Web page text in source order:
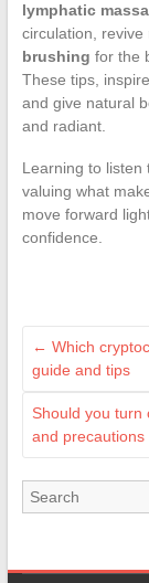
lymphatic
circulation, revive
brushing for the
These tips,
and give natural
and radiant.
Learning to listen
valuing what
move forward
confidence.
← Which
guide and tips
Should you turn
and precautions